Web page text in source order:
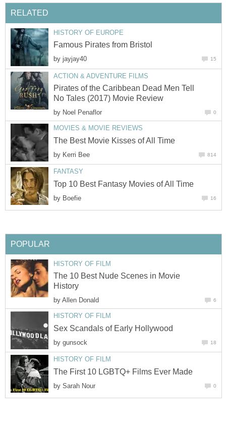
RELATED
HISTORY OF EUROPE
Famous Pirates from Bristol
by jayjay40 15
ACTION & ADVENTURE FILMS
Pirates of the Caribbean Dead Men Tell
No Tales (2017) Movie Review
by Noel Penaflor 0
MOVIES & MOVIE REVIEWS
The Best Movie Kisses of All Time
by Kerri Bee 814
FANTASY
Top 10 Best Fantasy Movies of All Time
by Boefie 16
POPULAR
HISTORY OF FILM
The 10 Best Nude Scenes in Movie
History
by Allen Donald 6
HISTORY OF FILM
Sex Scandals of Early Hollywood
by gunsock 18
HISTORY OF FILM
The First 10 LGBTQ+ Films Ever Made
by Sarah Nour 0